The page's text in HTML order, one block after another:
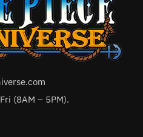
(8AM – 5PM).